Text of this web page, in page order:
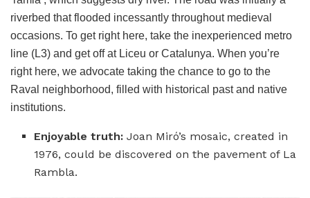
riverbed that flooded incessantly throughout medieval
occasions. To get right here, take the inexperienced metro
line (L3) and get off at Liceu or Catalunya. When you’re
right here, we advocate taking the chance to go to the
Raval neighborhood, filled with historical past and native
institutions.
Enjoyable truth: Joan Miró’s mosaic, created in
1976, could be discovered on the pavement of La
Rambla.